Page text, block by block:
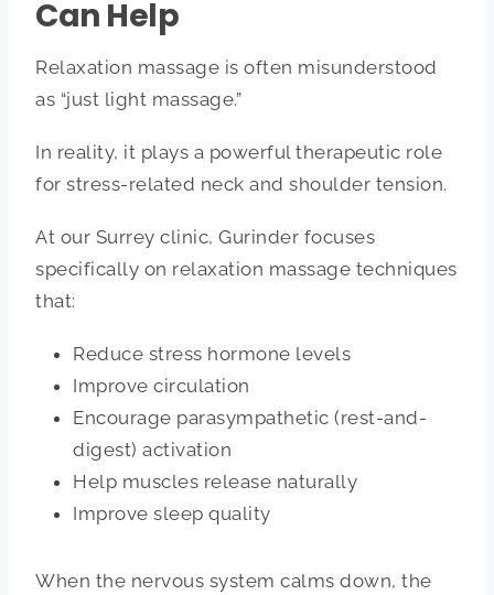
Can Help
Relaxation massage is often misunderstood
as “just light massage.”
In reality, it plays a powerful therapeutic role
for stress-related neck and shoulder tension.
At our Surrey clinic, Gurinder focuses
specifically on relaxation massage techniques
that:
Reduce stress hormone levels
Improve circulation
Encourage parasympathetic (rest-and-
digest) activation
Help muscles release naturally
Improve sleep quality
When the nervous system calms down, the